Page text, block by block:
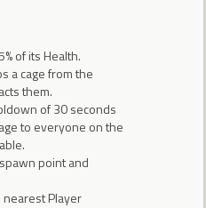
of its Health.
a cage from the
them.
of 30 seconds
to everyone on the
point and
nearest Player